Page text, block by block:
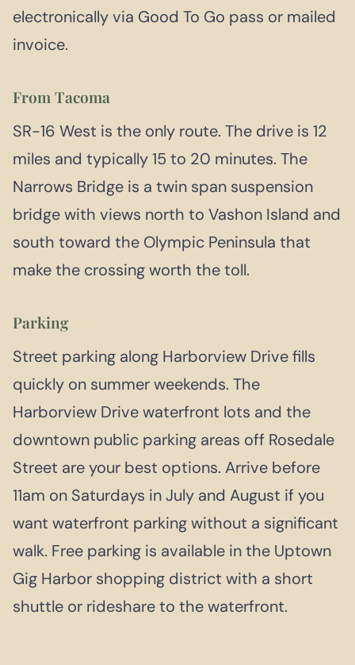
electronically via Good To Go pass or mailed
invoice.
From Tacoma
SR-16 West is the only route. The drive is 12
miles and typically 15 to 20 minutes. The
Narrows Bridge is a twin span suspension
bridge with views north to Vashon Island and
south toward the Olympic Peninsula that
make the crossing worth the toll.
Parking
Street parking along Harborview Drive fills
quickly on summer weekends. The
Harborview Drive waterfront lots and the
downtown public parking areas off Rosedale
Street are your best options. Arrive before
11am on Saturdays in July and August if you
want waterfront parking without a significant
walk. Free parking is available in the Uptown
Gig Harbor shopping district with a short
shuttle or rideshare to the waterfront.